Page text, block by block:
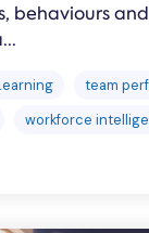
behaviours and
team
workforce